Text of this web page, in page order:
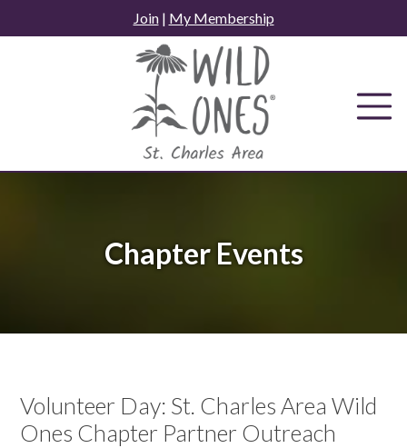
to
Join| My Membership
Chapter Events
Volunteer Day: St. Charles Area Wild
Ones Chapter Partner Outreach